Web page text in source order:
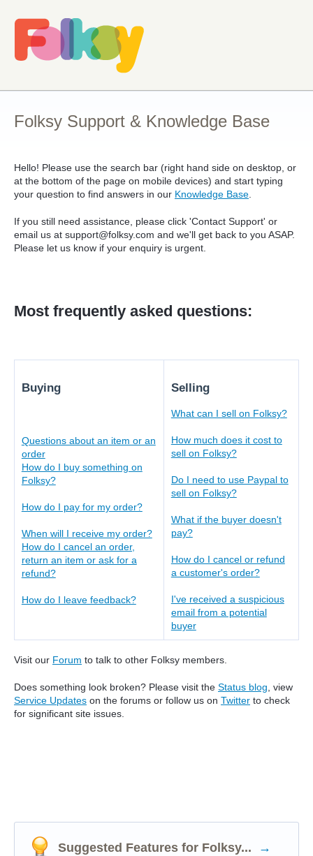
Folksy Support & Knowledge Base
Hello! Please use the search bar (right hand side on desktop, or
at the bottom of the page on mobile devices) and start typing
your question to find answers in our Knowledge Base
If you still need assistance, please click 'Contact Support' or
email us at support@folksy.com and we'll get back to you ASAP.
Please let us know if your enquiry is urgent.
Most frequently asked questions:
Buying
Questions about an item or an
order
How do I buy something on
Folksy?
How do I pay for my order?
When will I receive my order?
How do I cancel an order,
return an item or ask for a
refund?
How do I leave feedback?
Selling
What can I sell on Folksy?
How much does it cost to
sell on Folksy?
Do I need to use Paypal to
sell on Folksy?
What if the buyer doesn't
pay?
How do I cancel or refund
a customer's order?
I've received a suspicious
email from a potential
buyer
Visit our Forum to talk to other Folksy members.
Does something look broken? Please visit the Status blog , view
Service Updates on the forums or follow us on Twitter to check
for significant site issues.
Suggested Features for Folksy... →